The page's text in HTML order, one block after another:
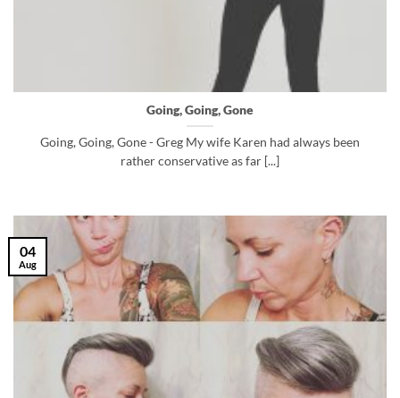
Going, Going, Gone
Going, Going, Gone - Greg My wife Karen had always been
rather conservative as far [...]
04
Aug